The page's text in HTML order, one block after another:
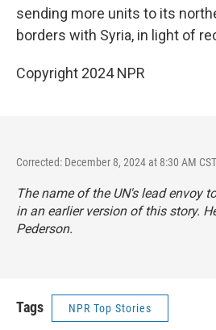
sending more units to its
borders with Syria, in light of
Copyright 2024 NPR
Corrected: December 8, 2024 at 8:30 AM CST
The name of the UN's lead envoy
in an earlier version of this story.
Pederson.
Tags NPR Top Stories